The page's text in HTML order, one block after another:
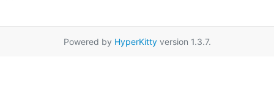
Powered by HyperKittyversion 1.3.7.